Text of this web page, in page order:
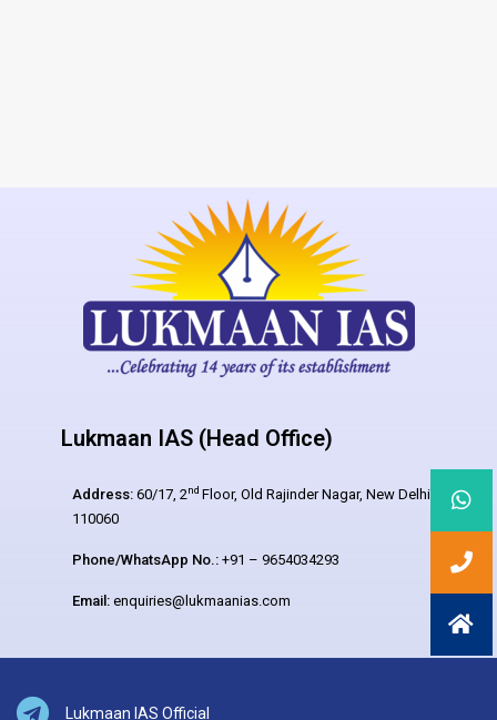
Lukmaan IAS (Head Office)
Address: 60/17, 2nd Floor, Old Rajinder Nagar, New Delhi –
110060
Phone/WhatsApp No.: +91 – 9654034293
Email: enquiries@lukmaanias.com
Lukmaan IAS Official